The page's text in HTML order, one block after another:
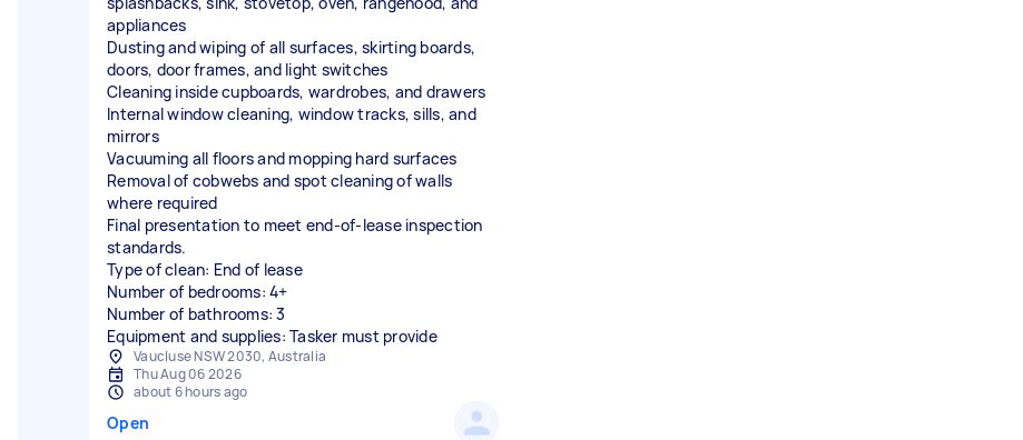
appliances
Dusting and wiping of all surfaces, skirting boards,
doors, door frames, and light switches
Cleaning inside cupboards, wardrobes, and drawers
Internal window cleaning, window tracks, sills, and
mirrors
Vacuuming all floors and mopping hard surfaces
Removal of cobwebs and spot cleaning of walls
where required
Final presentation to meet end-of-lease inspection
standards.
Type of clean: End of lease
Number of bedrooms: 4+
Number of bathrooms: 3
Equipment and supplies: Tasker must provide
Vaucluse NSW 2030, Australia
Thu Aug 06 2026
about 6 hours ago
Open